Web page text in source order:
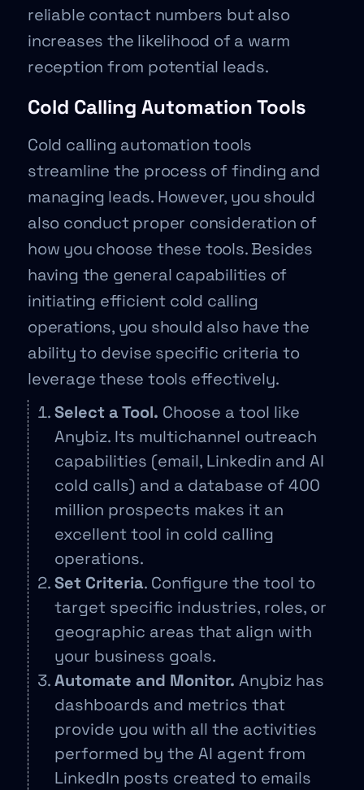
reliable contact numbers but also
increases the likelihood of a warm
reception from potential leads.
Cold Calling Automation Tools
Cold calling automation tools
streamline the process of finding and
managing leads. However, you should
also conduct proper consideration of
how you choose these tools. Besides
having the general capabilities of
initiating efficient cold calling
operations, you should also have the
ability to devise specific criteria to
leverage these tools effectively.
Select a Tool. Choose a tool like
Anybiz. Its multichannel outreach
capabilities (email, Linkedin and AI
cold calls) and a database of 400
million prospects makes it an
excellent tool in cold calling
operations.
Set Criteria. Configure the tool to
target specific industries, roles, or
geographic areas that align with
your business goals.
Automate and Monitor. Anybiz has
dashboards and metrics that
provide you with all the activities
performed by the AI agent from
LinkedIn posts created to emails